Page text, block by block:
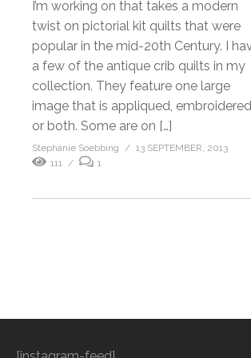
I’m working on that takes a modern
twist on pictorial kit quilts that were
popular in the mid-20th Century. I
a few of the antique crib quilts in my
collection. They feature one large
image that is appliqued, embroidered
or both. Some are on […]
Stephanie Soebbing
13 SEPTEMBER, 2013
111
1